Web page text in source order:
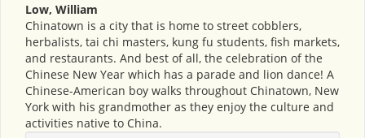
Low, William
Chinatown is a city that is home to street cobblers,
herbalists, tai chi masters, kung fu students, fish markets,
and restaurants. And best of all, the celebration of the
Chinese New Year which has a parade and lion dance! A
Chinese-American boy walks throughout Chinatown, New
York with his grandmother as they enjoy the culture and
activities native to China.